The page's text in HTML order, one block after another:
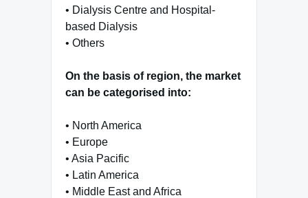
• Dialysis Centre and Hospital-
based Dialysis
• Others
On the basis of region, the market
can be categorised into:
• North America
• Europe
• Asia Pacific
• Latin America
• Middle East and Africa